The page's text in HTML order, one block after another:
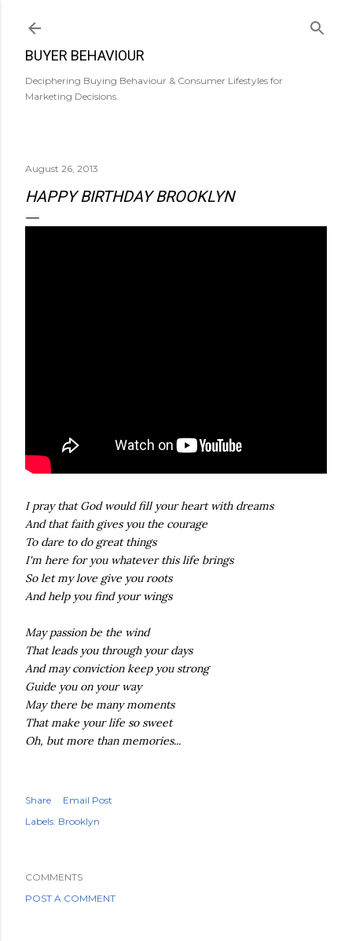
BUYER BEHAVIOUR
Deciphering Buying Behaviour & Consumer Lifestyles for
Marketing Decisions.
August 26, 2013
HAPPY BIRTHDAY BROOKLYN
I pray that God would fill your heart with dreams
And that faith gives you the courage
To dare to do great things
I'm here for you whatever this life brings
So let my love give you roots
And help you find your wings
May passion be the wind
That leads you through your days
And may conviction keep you strong
Guide you on your way
May there be many moments
That make your life so sweet
Oh, but more than memories...
Share
Email Post
Labels: Brooklyn
COMMENTS
POST A COMMENT